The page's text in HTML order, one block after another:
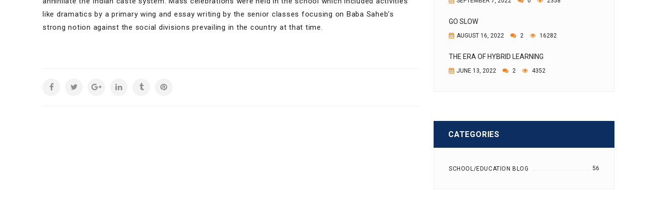
like dramatics by a primary wing and essay writing by the senior classes focusing on Baba Saheb’s
strong notion against the social divisions prevailing in the country at that time.
GO SLOW
AUGUST 16, 2022 2 16282
THE ERA OF HYBRID LEARNING
JUNE 13, 2022 2 4352
CATEGORIES
SCHOOL/EDUCATION BLOG 56